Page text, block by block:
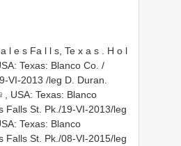
l e s Fa l l s, Te x a s . H o l
Texas: Blanco Co. /
VI-2013 /leg D. Duran.
USA: Texas: Blanco
Falls St. Pk./19-VI-2013/leg
Texas: Blanco
Falls St. Pk./08-VI-2015/leg